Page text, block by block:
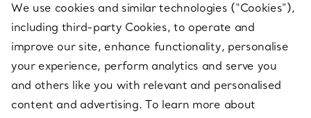
ABOUT
LEGAL NOTICE
We use cookies and similar technologies (“Cookies”),
including third-party Cookies, to operate and
improve our site, enhance functionality, personalise
your experience, perform analytics and serve you
and others like you with relevant and personalised
content and advertising. To learn more about